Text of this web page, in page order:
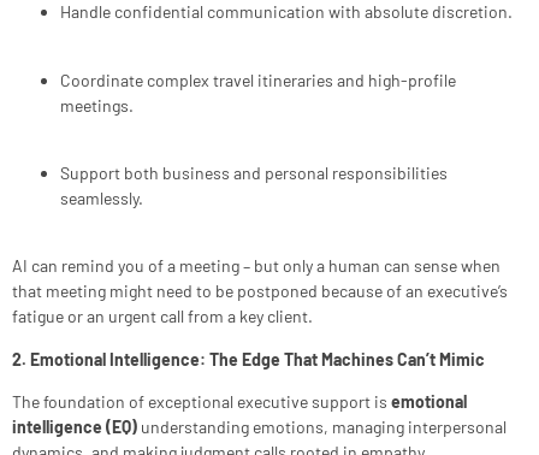
Handle confidential communication with absolute discretion.
Coordinate complex travel itineraries and high-profile
meetings.
Support both business and personal responsibilities
seamlessly.
AI can remind you of a meeting – but only a human can sense when
that meeting might need to be postponed because of an executive’s
fatigue or an urgent call from a key client.
2. Emotional Intelligence: The Edge That Machines Can’t Mimic
The foundation of exceptional executive support is emotional
intelligence (EQ) understanding emotions, managing interpersonal